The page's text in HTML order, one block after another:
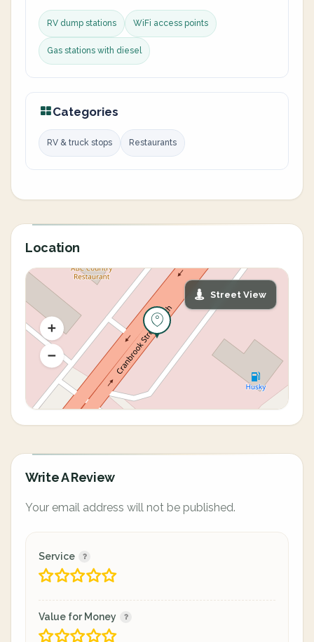
RV dump stations WiFi access points
Gas stations with diesel
Categories
RV & truck stops Restaurants
Location
Street View
Write A Review
Your email address will not be published.
Service
Value for Money